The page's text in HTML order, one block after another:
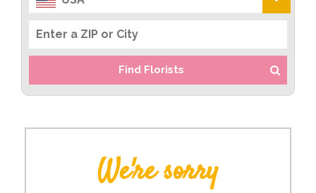
Find Florists
We're sorry